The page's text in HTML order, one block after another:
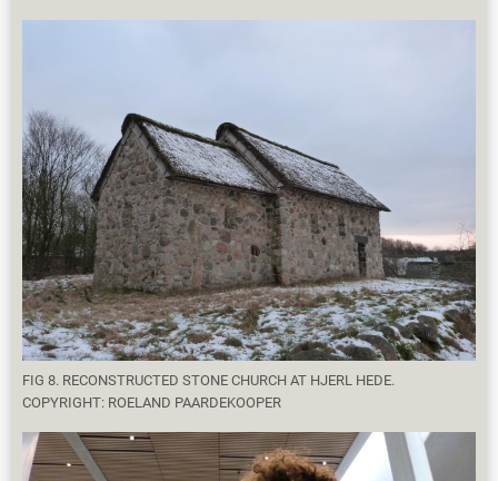
FIG 8. RECONSTRUCTED STONE CHURCH AT HJERL HEDE.
COPYRIGHT: ROELAND PAARDEKOOPER